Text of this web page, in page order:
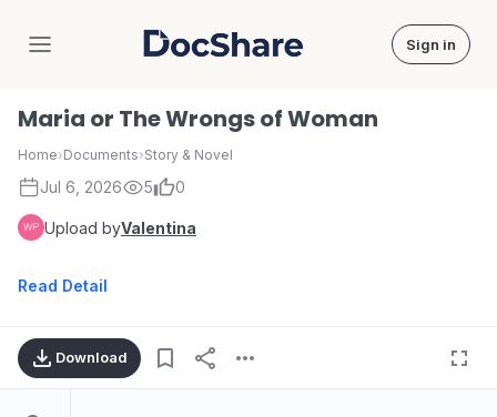
DocShare Sign in
Maria or The Wrongs of Woman
Home›Documents›Story & Novel
Jul 6, 2026 5 0
Upload byValentina
Read Detail
Download